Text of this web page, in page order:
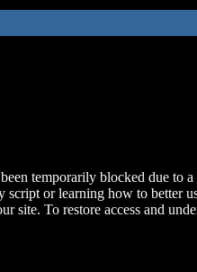
temporarily blocked due to
script or learning how to better
site. To restore access and